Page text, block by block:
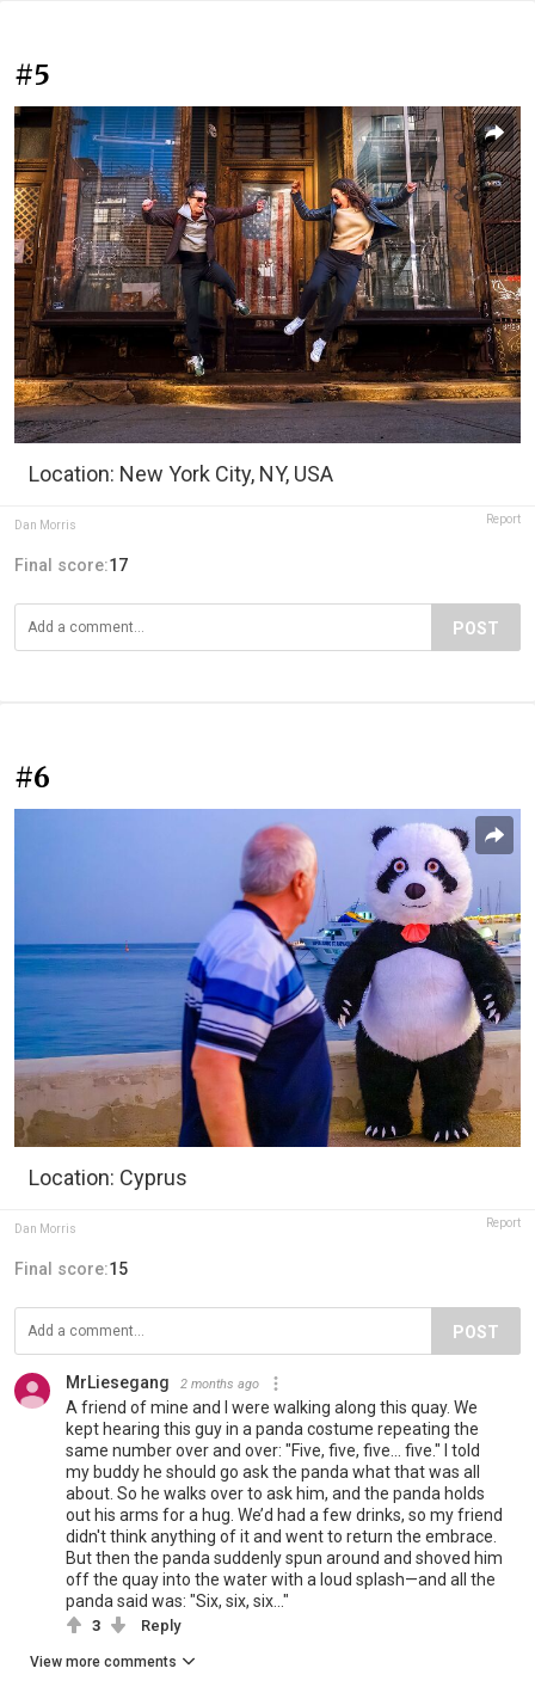
#5
Location: New York City, NY, USA
Dan Morris Report
Final score:17
POST
#6
Location: Cyprus
Dan Morris Report
Final score:15
POST
MrLiesegang 2 months ago
A friend of mine and I were walking along this quay. We
kept hearing this guy in a panda costume repeating the
same number over and over: "Five, five, five... five." I told
my buddy he should go ask the panda what that was all
about. So he walks over to ask him, and the panda holds
out his arms for a hug. We’d had a few drinks, so my friend
didn't think anything of it and went to return the embrace.
But then the panda suddenly spun around and shoved him
off the quay into the water with a loud splash—and all the
panda said was: "Six, six, six..."
3 Reply
View more comments